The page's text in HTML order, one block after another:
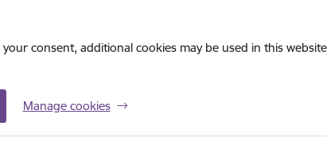
consent, additional cookies may be used in this
Manage cookies